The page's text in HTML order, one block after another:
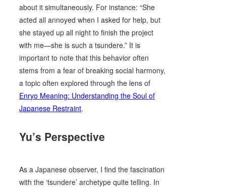
about it simultaneously. For instance: “She
acted all annoyed when I asked for help, but
she stayed up all night to finish the project
with me—she is such a tsundere.” It is
important to note that this behavior often
stems from a fear of breaking social harmony,
a topic often explored through the lens of
Enryo Meaning: Understanding the Soul of
Japanese Restraint.
Yu’s Perspective
As a Japanese observer, I find the fascination
with the ‘tsundere’ archetype quite telling. In